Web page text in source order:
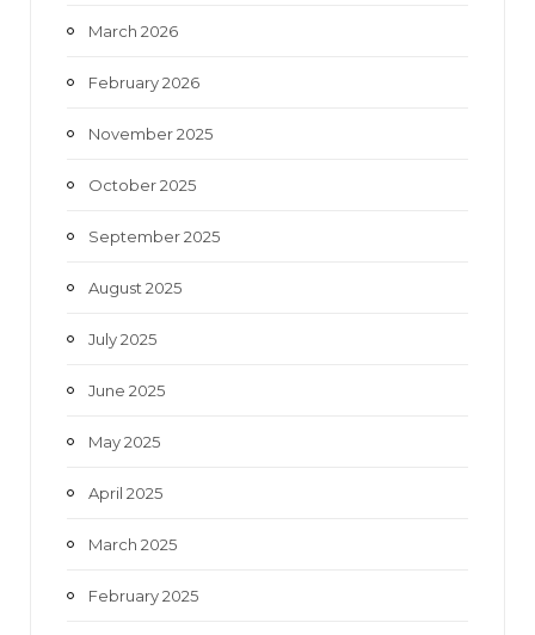
March 2026
February 2026
November 2025
October 2025
September 2025
August 2025
July 2025
June 2025
May 2025
April 2025
March 2025
February 2025